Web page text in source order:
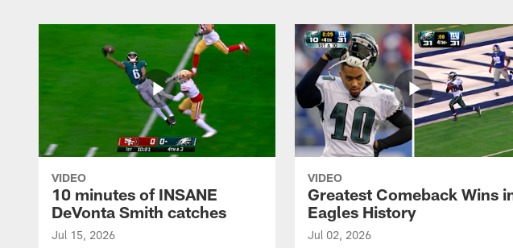
VIDEO
10 minutes of INSANE
DeVonta Smith catches
Jul 15, 2026
VIDEO
Greatest Comeback Wins
Eagles History
Jul 02, 2026